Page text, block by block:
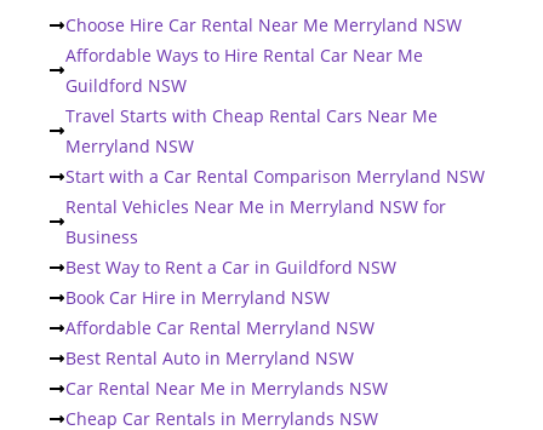
Choose Hire Car Rental Near Me Merryland NSW
Affordable Ways to Hire Rental Car Near Me
Guildford NSW
Travel Starts with Cheap Rental Cars Near Me
Merryland NSW
Start with a Car Rental Comparison Merryland NSW
Rental Vehicles Near Me in Merryland NSW for
Business
Best Way to Rent a Car in Guildford NSW
Book Car Hire in Merryland NSW
Affordable Car Rental Merryland NSW
Best Rental Auto in Merryland NSW
Car Rental Near Me in Merrylands NSW
Cheap Car Rentals in Merrylands NSW